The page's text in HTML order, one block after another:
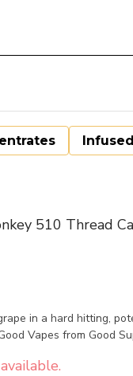
510 Thread
in a hard hitting,
Vapes from Good